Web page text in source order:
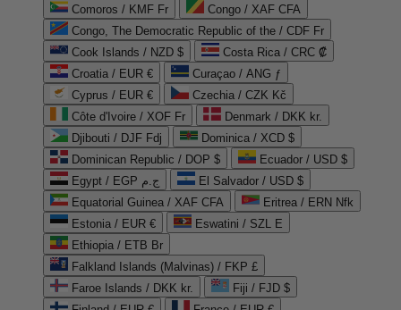
Comoros / KMF Fr
Congo / XAF CFA
Congo, The Democratic Republic of the / CDF Fr
Cook Islands / NZD $
Costa Rica / CRC ₡
Croatia / EUR €
Curaçao / ANG ƒ
Cyprus / EUR €
Czechia / CZK Kč
Côte d'Ivoire / XOF Fr
Denmark / DKK kr.
Djibouti / DJF Fdj
Dominica / XCD $
Dominican Republic / DOP $
Ecuador / USD $
Egypt / EGP ج.م
El Salvador / USD $
Equatorial Guinea / XAF CFA
Eritrea / ERN Nfk
Estonia / EUR €
Eswatini / SZL E
Ethiopia / ETB Br
Falkland Islands (Malvinas) / FKP £
Faroe Islands / DKK kr.
Fiji / FJD $